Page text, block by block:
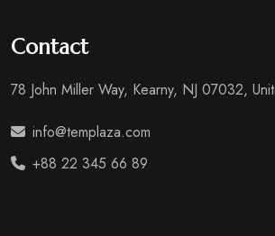
Contact
78 John Miller Way, Kearny, NJ 07032,
info@templaza.com
+88 22 345 66 89